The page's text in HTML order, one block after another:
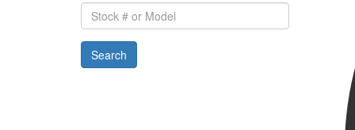
Stock
#
or
Model
Search